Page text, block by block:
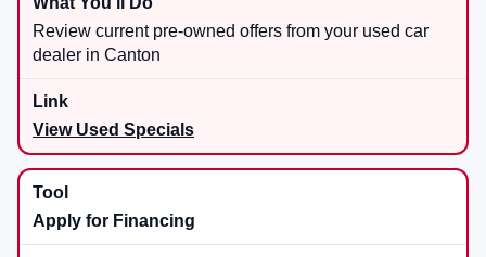
Review current pre-owned offers from your used car
dealer in Canton
View Used Specials
Apply for Financing